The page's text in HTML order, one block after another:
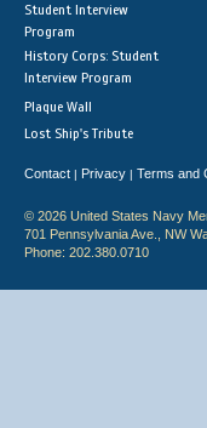
Student Interview
Program
History Corps: Student
Interview Program
Plaque Wall
Lost Ship's Tribute
Contact | Privacy | Terms and
© 2026 United States Navy
701 Pennsylvania Ave., NW
Phone: 202.380.0710